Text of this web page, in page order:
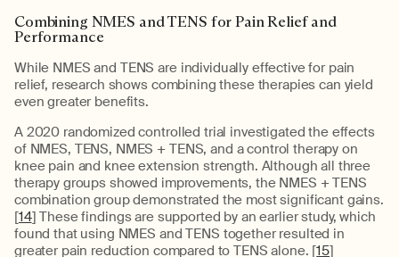
Combining NMES and TENS for Pain Relief and
Performance
While NMES and TENS are individually effective for pain
relief, research shows combining these therapies can yield
even greater benefits.
A 2020 randomized controlled trial investigated the effects
of NMES, TENS, NMES + TENS, and a control therapy on
knee pain and knee extension strength. Although all three
therapy groups showed improvements, the NMES + TENS
combination group demonstrated the most significant gains.
[14] These findings are supported by an earlier study, which
found that using NMES and TENS together resulted in
greater pain reduction compared to TENS alone. [15]